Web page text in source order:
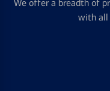
We offer a breadth of
with all